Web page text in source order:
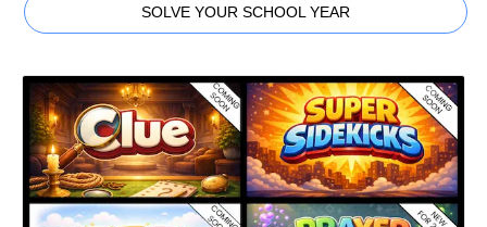
SOLVE YOUR SCHOOL YEAR